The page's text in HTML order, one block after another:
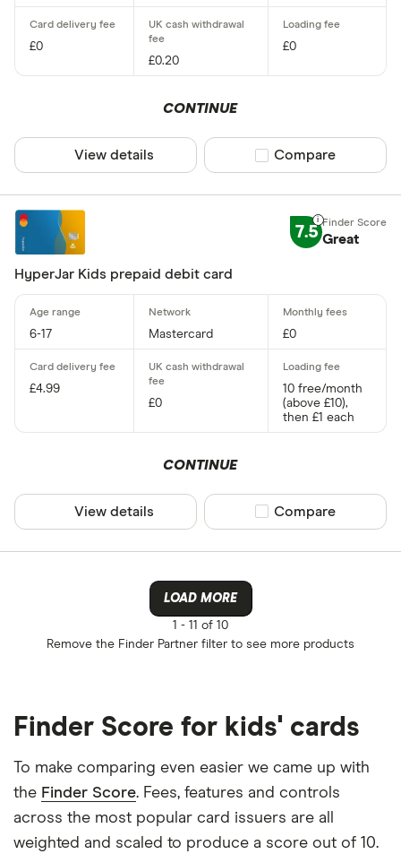
£0
£0.20
£0
CONTINUE
View details Compare product
Compare
7.5 Great
HyperJar Kids prepaid debit card
6-17 Mastercard £0
£4.99
£0
10 free/month
(above £10),
then £1 each
CONTINUE
View details Compare product
Compare
LOAD MORE
1 - 11 of 10
Remove the Finder Partner filter to see more products
Finder Score for kids' cards
To make comparing even easier we came up with
the Finder Score. Fees, features and controls
across the most popular card issuers are all
weighted and scaled to produce a score out of 10.